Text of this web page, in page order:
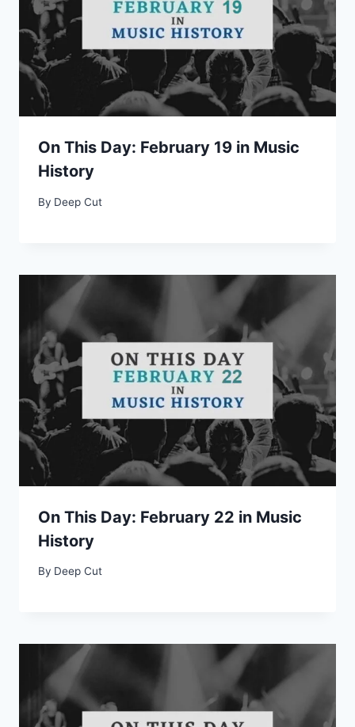
On This Day: February 19 in Music
History
By Deep Cut
On This Day: February 22 in Music
History
By Deep Cut